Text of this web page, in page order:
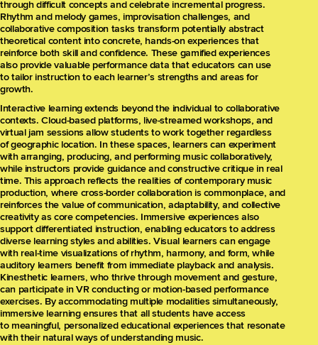
through difficult concepts and celebrate incremental progress.
Rhythm and melody games, improvisation challenges, and
collaborative composition tasks transform potentially abstract
theoretical content into concrete, hands-on experiences that
reinforce both skill and confidence. These gamified experiences
also provide valuable performance data that educators can use
to tailor instruction to each learner’s strengths and areas for
growth.
Interactive learning extends beyond the individual to collaborative
contexts. Cloud-based platforms, live-streamed workshops, and
virtual jam sessions allow students to work together regardless
of geographic location. In these spaces, learners can experiment
with arranging, producing, and performing music collaboratively,
while instructors provide guidance and constructive critique in real
time. This approach reflects the realities of contemporary music
production, where cross-border collaboration is commonplace, and
reinforces the value of communication, adaptability, and collective
creativity as core competencies. Immersive experiences also
support differentiated instruction, enabling educators to address
diverse learning styles and abilities. Visual learners can engage
with real-time visualizations of rhythm, harmony, and form, while
auditory learners benefit from immediate playback and analysis.
Kinesthetic learners, who thrive through movement and gesture,
can participate in VR conducting or motion-based performance
exercises. By accommodating multiple modalities simultaneously,
immersive learning ensures that all students have access
to meaningful, personalized educational experiences that resonate
with their natural ways of understanding music.